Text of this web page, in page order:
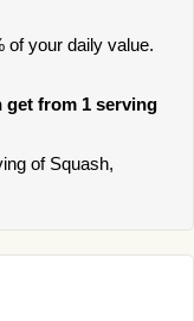
of your daily value.
get from 1 serving
of Squash,